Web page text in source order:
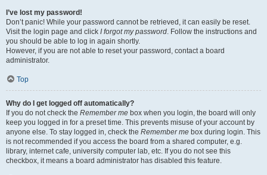
I’ve lost my password!
Don’t panic! While your password cannot be retrieved, it can easily be reset.
Visit the login page and click I forgot my password. Follow the instructions and
you should be able to log in again shortly.
However, if you are not able to reset your password, contact a board
administrator.
Top
Why do I get logged off automatically?
If you do not check the Remember me box when you login, the board will only
keep you logged in for a preset time. This prevents misuse of your account by
anyone else. To stay logged in, check the Remember me box during login. This
is not recommended if you access the board from a shared computer, e.g.
library, internet cafe, university computer lab, etc. If you do not see this
checkbox, it means a board administrator has disabled this feature.